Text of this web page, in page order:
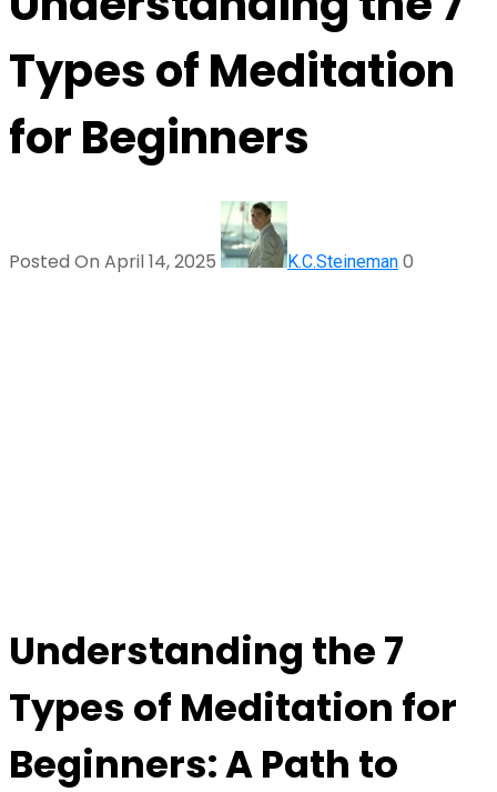
Types of Meditation
for Beginners
Posted On April 14, 2025 K.C.Steineman 0
Understanding the 7
Types of Meditation for
Beginners: A Path to